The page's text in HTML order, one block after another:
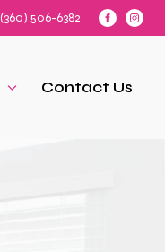
(360) 506-6382
Contact Us